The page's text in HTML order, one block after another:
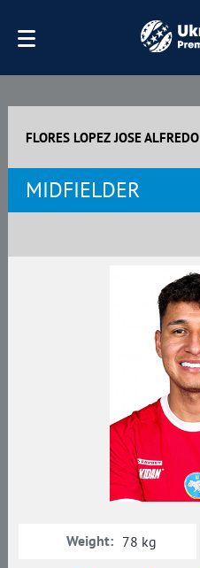
FLORES LOPEZ JOSE ALFREDO
MIDFIELDER
Weight: 78 kg